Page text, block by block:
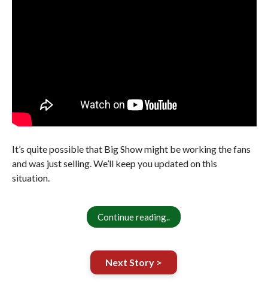
It’s quite possible that Big Show might be working the fans
and was just selling. We’ll keep you updated on this
situation.
Continue reading..
Next Story >